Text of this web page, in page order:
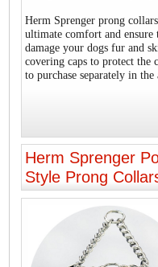
Herm Sprenger prong
ultimate comfort and ensure
damage your dogs fur and
covering caps to protect the
to purchase separately in the
Herm Sprenger
Style Prong